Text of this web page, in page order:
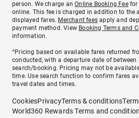
person. We charge anOnline Booking Feefor
online. This fee is charged in addition to the
displayed fares. Merchant fees apply and
payment method. View Booking Terms and
information.
^Pricing based on available fares returned
conducted, with a departure date of
search/booking. Pricing may not be
time. Use search function to confirm fares
travel dates and times.
CookiesPrivacyTerms & conditions
World360 Rewards Terms and